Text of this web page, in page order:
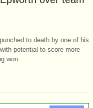
to death by one of his
potential to score more
won...